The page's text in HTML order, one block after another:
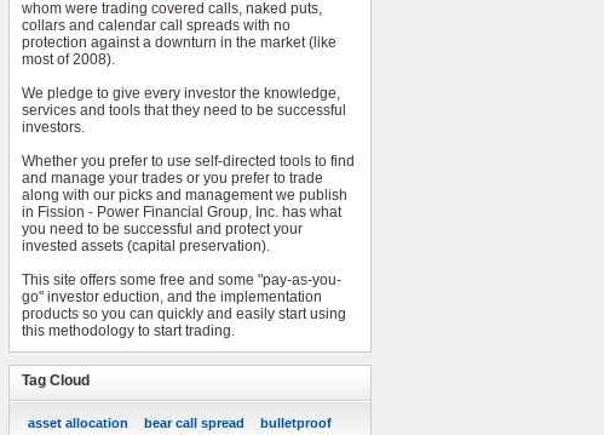
whom were trading covered calls, naked puts,
collars and calendar call spreads with no
protection against a downturn in the market (like
most of 2008).
We pledge to give every investor the knowledge,
services and tools that they need to be successful
investors.
Whether you prefer to use self-directed tools to find
and manage your trades or you prefer to trade
along with our picks and management we publish
in Fission - Power Financial Group, Inc. has what
you need to be successful and protect your
invested assets (capital preservation).
This site offers some free and some "pay-as-you-
go" investor eduction, and the implementation
products so you can quickly and easily start using
this methodology to start trading.
Tag Cloud
asset allocation bear call spread bulletproof